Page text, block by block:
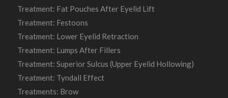
Treatment: Fat Pouches After Eyelid Lift
Treatment: Festoons
Treatment: Lower Eyelid Retraction
Treatment: Lumps After Fillers
Treatment: Superior Sulcus (Upper Eyelid Hollowing)
Treatment: Tyndall Effect
Treatments: Brow